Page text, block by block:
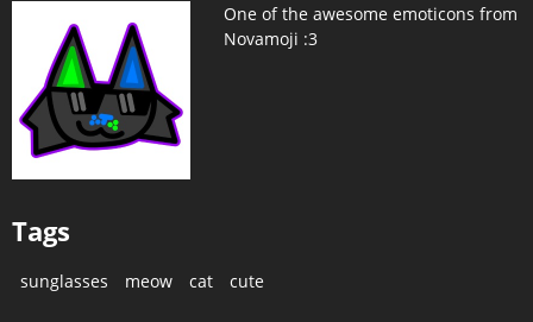
One of the awesome emoticons from
Novamoji :3
Tags
sunglasses meow cat cute